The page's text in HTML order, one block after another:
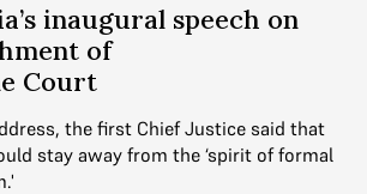
inaugural speech on
of
Court
the first Chief Justice said that
stay away from the ‘spirit of formal